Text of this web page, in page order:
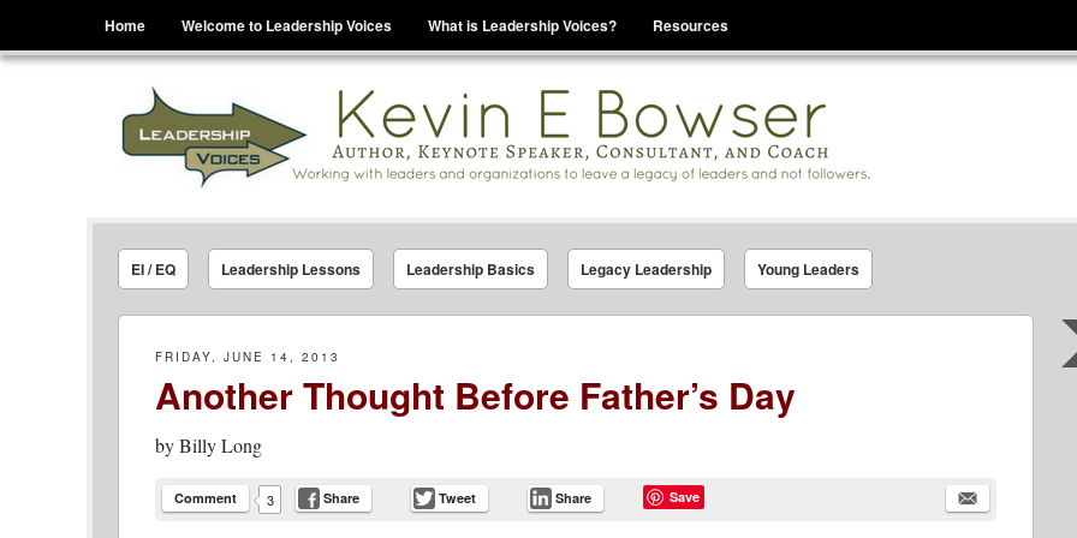
Skip to content
Home Welcome to Leadership Voices What is Leadership Voices?
Resources
Leadership Voices
Legacy Leadership Principles For Today And Those That You Are Leading
EI / EQ Leadership Lessons Leadership Basics Legacy Leadership Young Leaders
FRIDAY, JUNE 14, 2013
Another Thought Before Father’s Day
byBilly Long
Comment 3 Share Tweet Share Save